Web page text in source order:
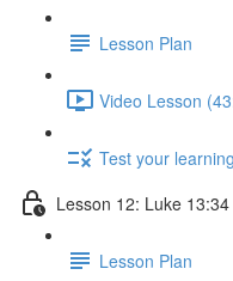
Lesson Plan
Video Lesson
Test your
Lesson 12: Luke
Lesson Plan